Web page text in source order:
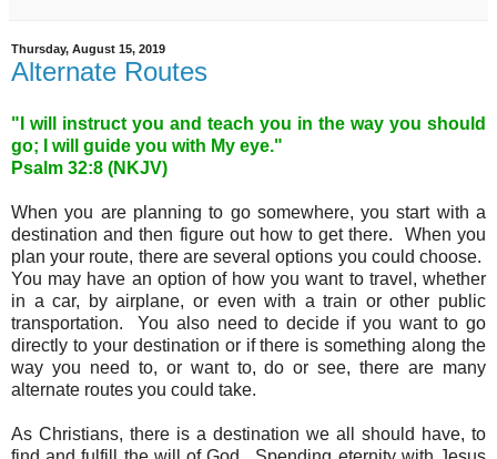
Thursday, August 15, 2019
Alternate Routes
"I will instruct you and teach you in the way you should
go; I will guide you with My eye."
Psalm 32:8 (NKJV)
When you are planning to go somewhere, you start with a
destination and then figure out how to get there. When you
plan your route, there are several options you could choose.
You may have an option of how you want to travel, whether
in a car, by airplane, or even with a train or other public
transportation. You also need to decide if you want to go
directly to your destination or if there is something along the
way you need to, or want to, do or see, there are many
alternate routes you could take.
As Christians, there is a destination we all should have, to